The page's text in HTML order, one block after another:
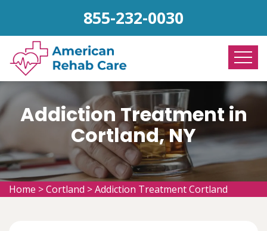
855-232-0030
Addiction Treatment in
Cortland, NY
Home >Cortland >Addiction Treatment Cortland